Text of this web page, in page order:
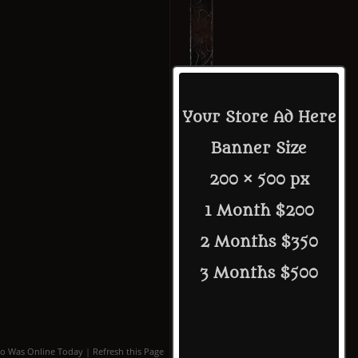
Your Store Ad Here
Banner Size
200 × 500 px
1 Month $200
2 Months $350
3 Months $500
Was Online Today | Refresh this Page